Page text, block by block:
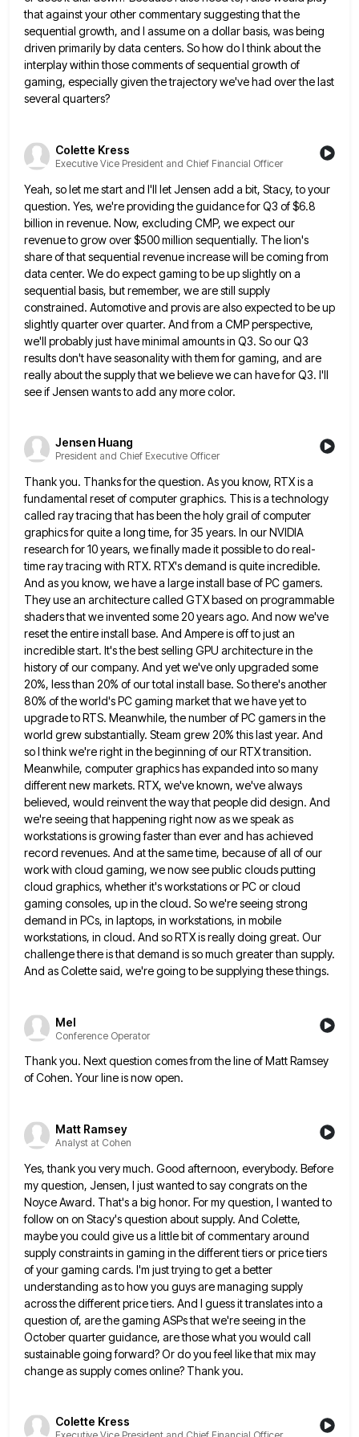
that against your other commentary suggesting that the
sequential growth, and I assume on a dollar basis, was being
driven primarily by data centers. So how do I think about the
interplay within those comments of sequential growth of
gaming, especially given the trajectory we've had over thelast
several quarters?
Colette Kress
Executive Vice President and Chief Financial Officer
Yeah, so let me start and I'll let Jensen add a bit, Stacy, to your
question. Yes, we're providing theguidance for Q3 of $6.8
billion in revenue. Now, excluding CMP, we expect our
revenue to grow over $500 million sequentially. The lion's
share of that sequential revenue increase will be coming from
data center. We do expect gaming tobe up slightly on a
sequential basis, but remember, we are still supply
constrained. Automotive and provis are also expected to be up
slightly quarter over quarter. And from a CMP perspective,
we'll probably just have minimal amounts in Q3. So our Q3
results don't have seasonality with them for gaming, and are
really about the supply that we believewe can have for Q3. I'll
see if Jensen wants to add any more color.
Jensen Huang
President and Chief Executive Officer
Thank you. Thanks for the question. As you know, RTX is a
fundamental reset of computer graphics. This is a technology
called ray tracing that has been the holy grail of computer
graphics for quite a long time, for 35 years. In our NVIDIA
research for 10 years, we finally made it possible to do real-
time ray tracing with RTX. RTX's demand is quite incredible.
And as you know, we have a large install base of PC gamers.
They usean architecture called GTX based on programmable
shaders that we invented some 20 years ago. And now we've
reset theentire install base. And Ampere is off to just an
incredible start. It's the best selling GPU architecture in the
history of our company. And yet we've only upgraded some
20%, less than 20% of our total install base. Sothere's another
80% of the world's PC gaming market that we have yet to
upgrade to RTS. Meanwhile, the numberof PC gamers in the
world grew substantially. Steam grew 20% this last year. And
so I think we're rightin the beginning of our RTX transition.
Meanwhile, computer graphics has expanded into so many
different new markets. RTX, we'veknown, we've always
believed, would reinvent the way that people did design. And
we're seeing that happening right now aswe speak as
workstations is growing faster than ever and has achieved
record revenues. And at the same time, becauseof all of our
work with cloud gaming, we now see public clouds putting
cloud graphics, whether it's workstations orPC or cloud
gaming consoles, up in the cloud. So we're seeing strong
demand in PCs, in laptops, in workstations, in mobile
workstations, in cloud. And so RTX is really doing great. Our
challenge there is that demand is somuch greater than supply.
And as Colette said, we're going to be supplying these things.
Mel
Conference Operator
Thank you. Next question comes from the line of Matt Ramsey
of Cohen. Your line is now open.
Matt Ramsey
Analyst at Cohen
Yes, thank you very much. Good afternoon, everybody. Before
my question, Jensen, I just wanted to say congrats on the
Noyce Award. That's a big honor. For my question, I wanted to
follow on on Stacy's question about supply. And Colette,
maybe you could give us a little bit of commentary around
supply constraints in gaming in the different tiersor price tiers
of your gaming cards. I'm just trying to get a better
understanding as to how you guysare managing supply
across the different price tiers. And I guess it translates into a
question of, are the gaming ASPs that we're seeing in the
October quarter guidance, are those what you would call
sustainable going forward? Or doyou feel like that mix may
change as supply comes online? Thank you.
Colette Kress